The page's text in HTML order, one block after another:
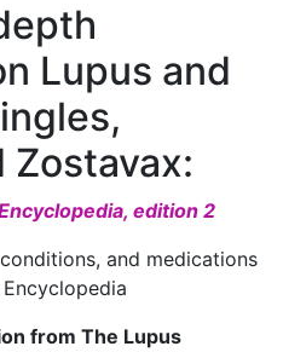
Lupus and
Zostavax:
edition 2
and medications
from The Lupus